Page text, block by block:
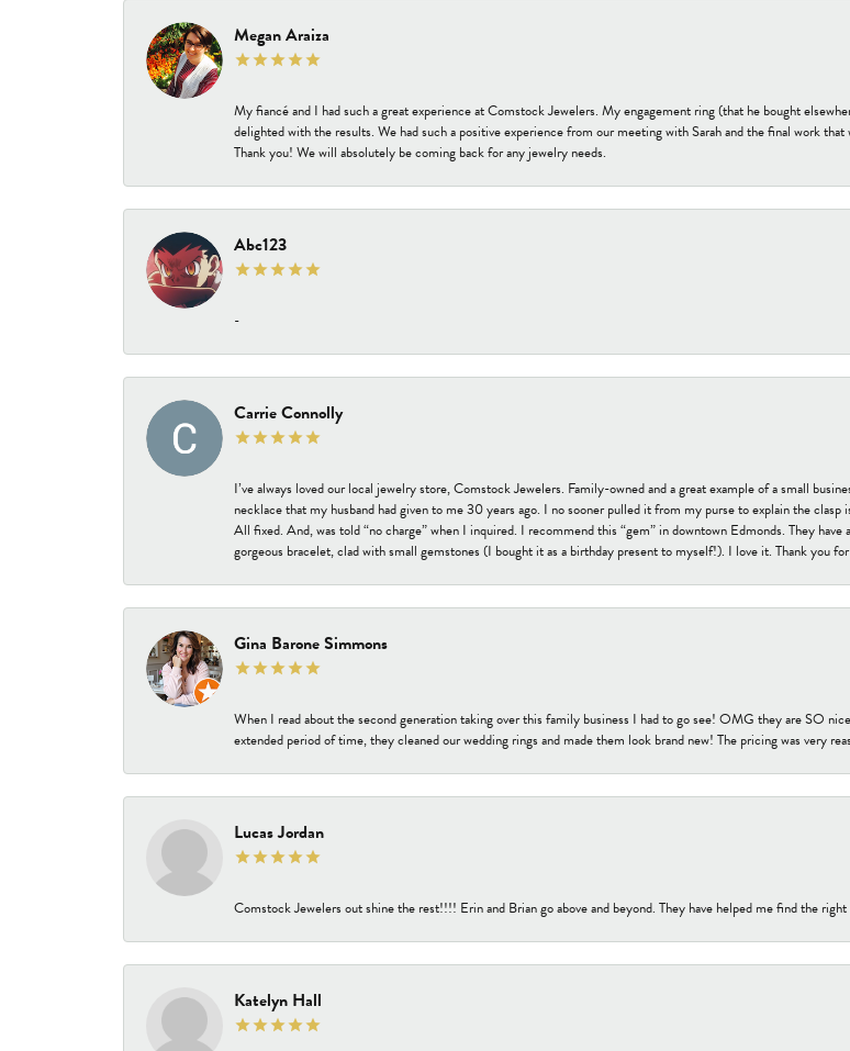
Megan Araiza
My fiancé and I had such a great experience at Comstock Jewelers. My engagement ring (that he bought
delighted with the results. We had such a positive experience from our meeting with Sarah and the final work
Thank you! We will absolutely be coming back for any jewelry needs.
Abc123
-
Carrie Connolly
I’ve always loved our local jewelry store, Comstock Jewelers. Family-owned and a great example of a small
necklace that my husband had given to me 30 years ago. I no sooner pulled it from my purse to explain the
All fixed. And, was told “no charge” when I inquired. I recommend this “gem” in downtown Edmonds. They
gorgeous bracelet, clad with small gemstones (I bought it as a birthday present to myself!). I love it. Thank you
Gina Barone Simmons
When I read about the second generation taking over this family business I had to go see! OMG they are SO
extended period of time, they cleaned our wedding rings and made them look brand new! The pricing was very
Lucas Jordan
Comstock Jewelers out shine the rest!!!! Erin and Brian go above and beyond. They have helped me find the
Katelyn Hall